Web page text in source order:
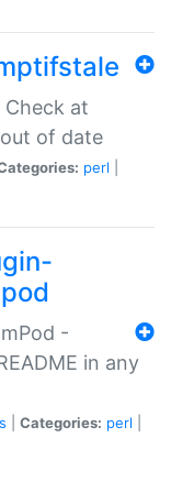
Check at
of date
perl
-
in any
Categories: perl